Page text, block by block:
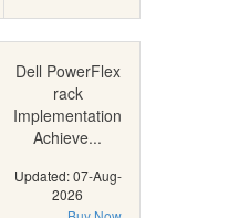
Dell PowerFlex
rack
Implementation
Achieve...
Updated: 07-Aug-
2026